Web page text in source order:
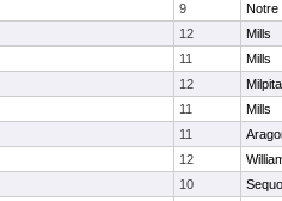
9
Notre
12
Mills
11
Mills
12
11
Mills
11
12
10